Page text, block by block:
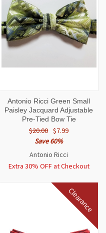
Antonio Ricci Green Small
Paisley Jacquard Adjustable
Pre-Tied Bow Tie
$20.00 $7.99
Save 60%
Antonio Ricci
Extra 30% OFF at Checkout
Clearance